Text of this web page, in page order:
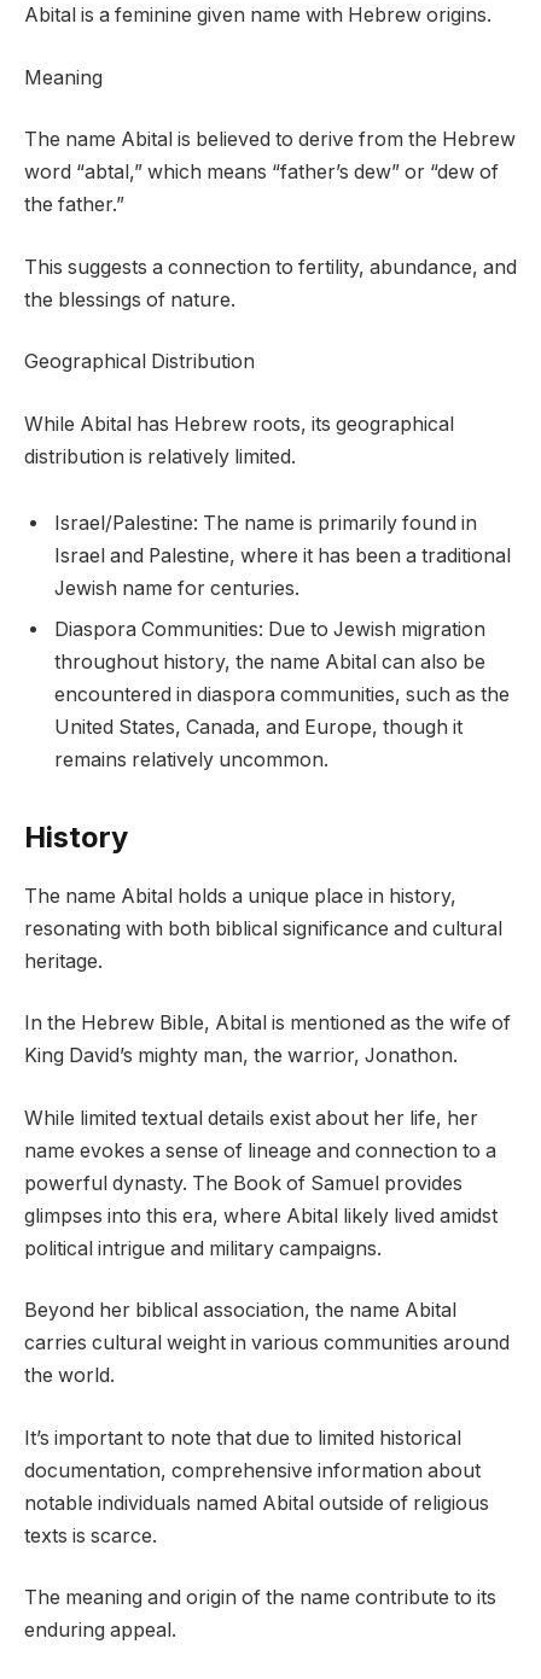
Abital is a feminine given name with Hebrew origins.
Meaning
The name Abital is believed to derive from the Hebrew
word “abtal,” which means “father’s dew” or “dew of
the father.”
This suggests a connection to fertility, abundance, and
the blessings of nature.
Geographical Distribution
While Abital has Hebrew roots, its geographical
distribution is relatively limited.
Israel/Palestine: The name is primarily found in
Israel and Palestine, where it has been a traditional
Jewish name for centuries.
Diaspora Communities: Due to Jewish migration
throughout history, the name Abital can also be
encountered in diaspora communities, such as the
United States, Canada, and Europe, though it
remains relatively uncommon.
History
The name Abital holds a unique place in history,
resonating with both biblical significance and cultural
heritage.
In the Hebrew Bible, Abital is mentioned as the wife of
King David’s mighty man, the warrior, Jonathon.
While limited textual details exist about her life, her
name evokes a sense of lineage and connection to a
powerful dynasty. The Book of Samuel provides
glimpses into this era, where Abital likely lived amidst
political intrigue and military campaigns.
Beyond her biblical association, the name Abital
carries cultural weight in various communities around
the world.
It’s important to note that due to limited historical
documentation, comprehensive information about
notable individuals named Abital outside of religious
texts is scarce.
The meaning and origin of the name contribute to its
enduring appeal.